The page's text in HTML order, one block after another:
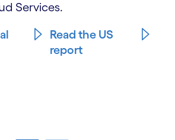
Services.
Read the US
report